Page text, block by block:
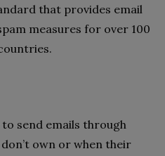
that provides email
measures for over 100
send emails through
own or when their